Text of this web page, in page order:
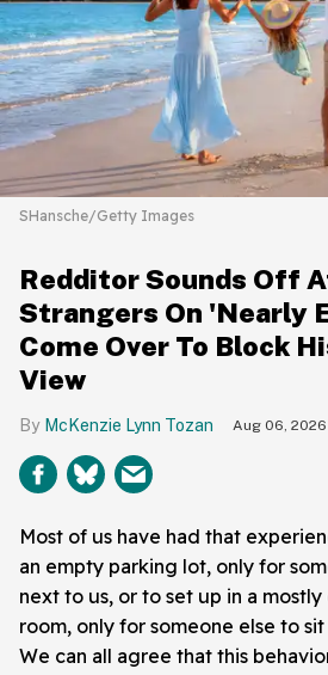
SHansche/Getty Images
Redditor Sounds Off
Strangers On 'Nearly
Come Over To Block
View
McKenzie Lynn Tozan Aug 06, 2026
Most of us have had that
an empty parking lot, only for
next to us, or to set up in a
room, only for someone else to
We can all agree that this